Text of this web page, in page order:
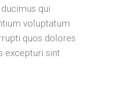
qui
voluptatum
quos dolores
excepturi sint